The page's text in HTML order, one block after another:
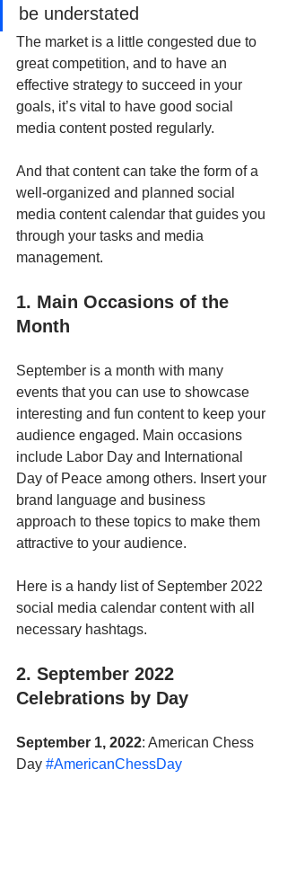
be understated
The market is a little congested due to
great competition, and to have an
effective strategy to succeed in your
goals, it’s vital to have good social
media content posted regularly.
And that content can take the form of a
well-organized and planned social
media content calendar that guides you
through your tasks and media
management.
1. Main Occasions of the
Month
September is a month with many
events that you can use to showcase
interesting and fun content to keep your
audience engaged. Main occasions
include Labor Day and International
Day of Peace among others. Insert your
brand language and business
approach to these topics to make them
attractive to your audience.
Here is a handy list of September 2022
social media calendar content with all
necessary hashtags.
2. September 2022
Celebrations by Day
September 1, 2022: American Chess
Day #AmericanChessDay